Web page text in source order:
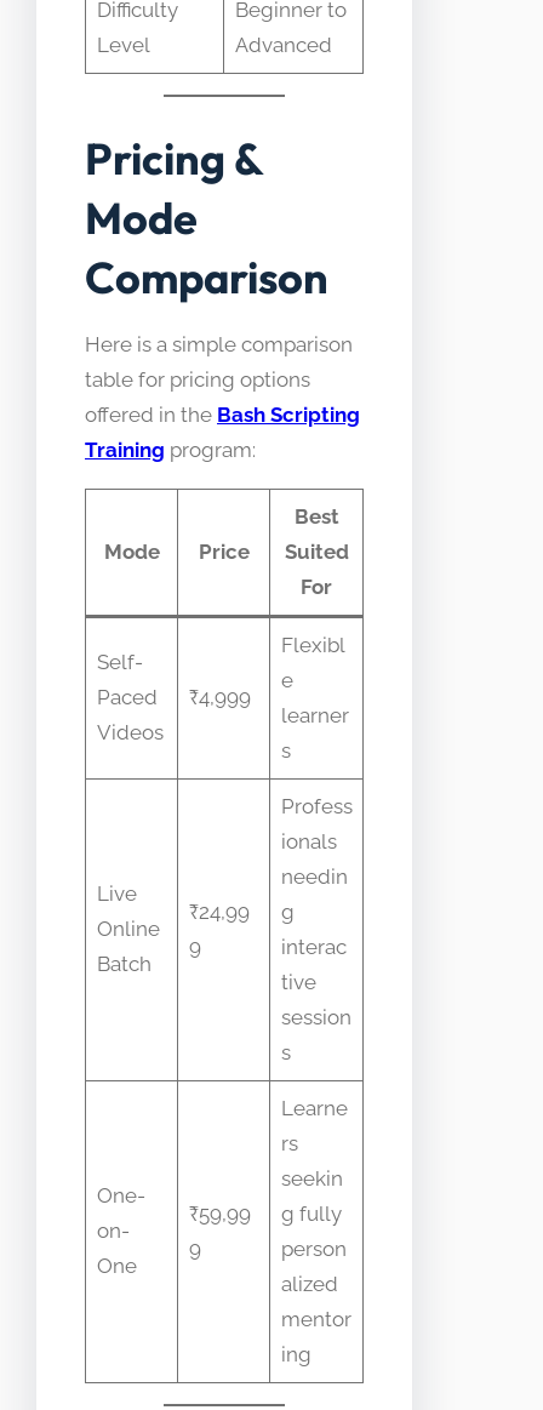
Difficulty
Level
Beginner to
Advanced
Pricing &
Mode
Comparison
Here is a simple comparison
table for pricing options
offered in the Bash Scripting
Training program:
Mode Price
Best
Suited
For
Self-
Paced
Videos
₹4,999
Flexibl
e
learner
s
Live
Online
Batch
₹24,99
9
Profess
ionals
needin
g
interac
tive
session
s
One-
on-
One
₹59,99
9
Learne
rs
seekin
g fully
person
alized
mentor
ing